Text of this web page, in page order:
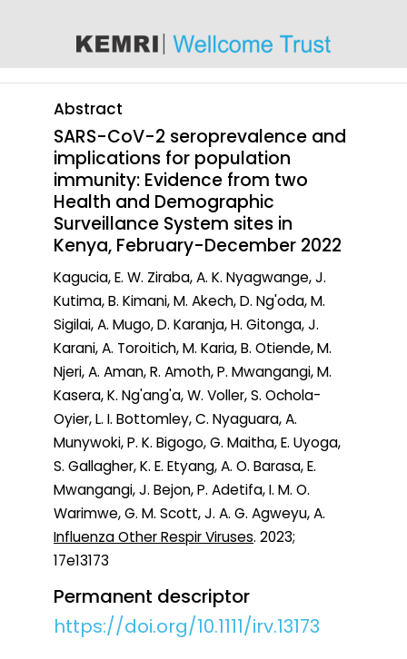
Abstract
SARS-CoV-2 seroprevalence and
implications for population
immunity: Evidence from two
Health and Demographic
Surveillance System sites in
Kenya, February-December 2022
Kagucia, E. W. Ziraba, A. K. Nyagwange, J.
Kutima, B. Kimani, M. Akech, D. Ng'oda, M.
Sigilai, A. Mugo, D. Karanja, H. Gitonga, J.
Karani, A. Toroitich, M. Karia, B. Otiende, M.
Njeri, A. Aman, R. Amoth, P. Mwangangi, M.
Kasera, K. Ng'ang'a, W. Voller, S. Ochola-
Oyier, L. I. Bottomley, C. Nyaguara, A.
Munywoki, P. K. Bigogo, G. Maitha, E. Uyoga,
S. Gallagher, K. E. Etyang, A. O. Barasa, E.
Mwangangi, J. Bejon, P. Adetifa, I. M. O.
Warimwe, G. M. Scott, J. A. G. Agweyu, A.
Influenza Other Respir Viruses. 2023;
17e13173
Permanent descriptor
https://doi.org/10.1111/irv.13173